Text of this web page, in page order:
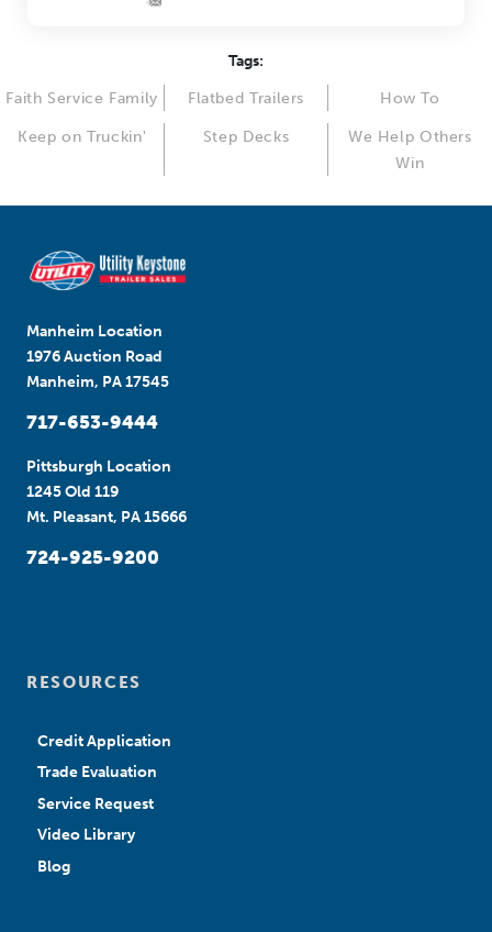
Tags:
Faith Service Family
Flatbed Trailers How To
Keep on Truckin' Step Decks
We Help Others
Win
Manheim Location
1976 Auction Road
Manheim, PA 17545
717-653-9444
Pittsburgh Location
1245 Old 119
Mt. Pleasant, PA 15666
724-925-9200
RESOURCES
Credit Application
Trade Evaluation
Service Request
Video Library
Blog